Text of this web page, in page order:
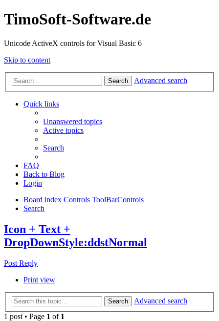
TimoSoft-Software.de
Unicode ActiveX controls for Visual Basic 6
Skip to content
Search Advanced search
Quick links
Unanswered topics
Active topics
Search
FAQ
Back to Blog
Login
Board index Controls ToolBarControls
Search
Icon + Text +
DropDownStyle:ddstNormal
Post Reply
Print view
Search
Advanced search
1 post • Page 1 of 1